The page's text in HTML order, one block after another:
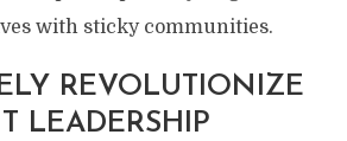
with sticky communities.
REVOLUTIONIZE
LEADERSHIP